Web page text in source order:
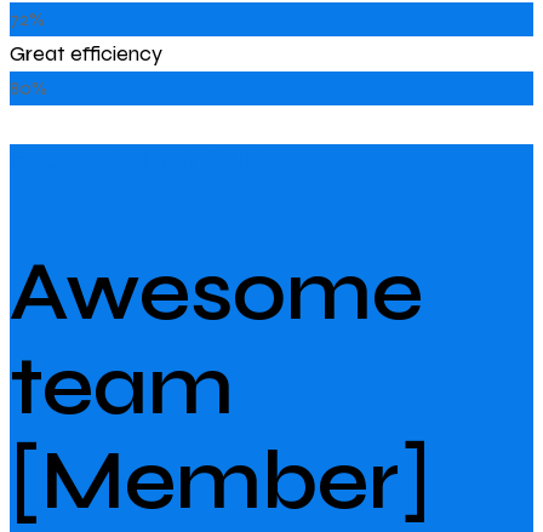
72%
Great efficiency
80%
Awesome
team
[Member]